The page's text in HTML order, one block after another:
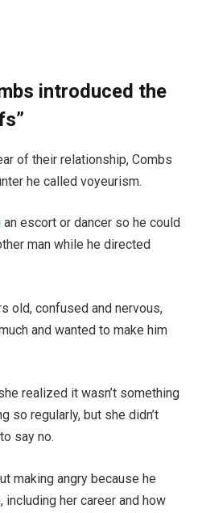
introduced the
of their relationship, Combs
he called voyeurism.
an escort or dancer so he could
man while he directed
old, confused and nervous,
and wanted to make him
realized it wasn’t something
so regularly, but she didn’t
say no.
making angry because he
her career and how